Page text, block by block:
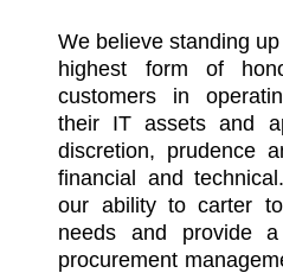
We believe standing
highest form of
customers in
their IT assets and
discretion, prudence
financial and
our ability to carter
needs and provide
procurement